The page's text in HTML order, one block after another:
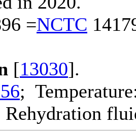
=NCTC
[13030].
;
Rehydration